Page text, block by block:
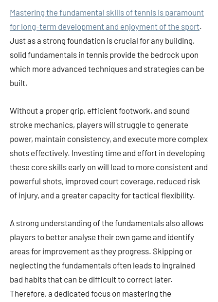
Mastering the fundamental skills of tennis is paramount
for long-term development and enjoyment of the sport.
Just as a strong foundation is crucial for any building,
solid fundamentals in tennis provide the bedrock upon
which more advanced techniques and strategies can be
built.
Without a proper grip, efficient footwork, and sound
stroke mechanics, players will struggle to generate
power, maintain consistency, and execute more complex
shots effectively. Investing time and effort in developing
these core skills early on will lead to more consistent and
powerful shots, improved court coverage, reduced risk
of injury, and a greater capacity for tactical flexibility.
A strong understanding of the fundamentals also allows
players to better analyse their own game and identify
areas for improvement as they progress. Skipping or
neglecting the fundamentals often leads to ingrained
bad habits that can be difficult to correct later.
Therefore, a dedicated focus on mastering the